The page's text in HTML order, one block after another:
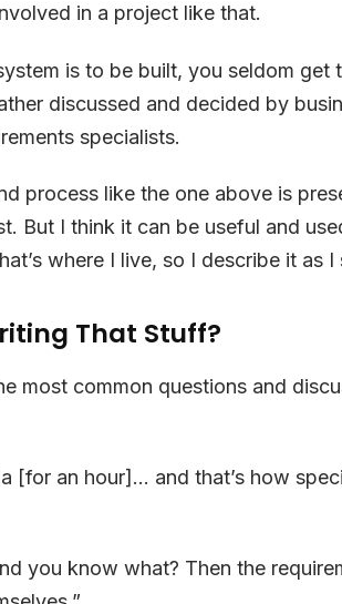
in a project like that.
is to be built, you seldom get
discussed and decided by
specialists.
process like the one above is
But I think it can be useful and
where I live, so I describe it as I
That Stuff?
most common questions and
[for an hour]… and that’s how
you know what? Then the